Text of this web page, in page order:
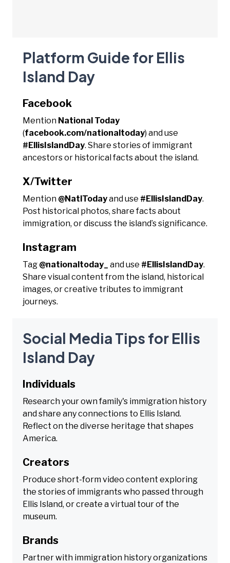
Platform Guide for Ellis
Island Day
Facebook
Mention National Today
(facebook.com/nationaltoday) and use
#EllisIslandDay. Share stories of immigrant
ancestors or historical facts about the island.
X/Twitter
Mention @NatlTodayand use #EllisIslandDay.
Post historical photos, share facts about
immigration, or discuss the island’s significance.
Instagram
Tag @nationaltoday_ and use #EllisIslandDay.
Share visual content from the island, historical
images, or creative tributes to immigrant
journeys.
Social Media Tips for Ellis
Island Day
Individuals
Research your own family's immigration history
and share any connections to Ellis Island.
Reflect on the diverse heritage that shapes
America.
Creators
Produce short-form video content exploring
the stories of immigrants who passed through
Ellis Island, or create a virtual tour of the
museum.
Brands
Partner with immigration history organizations